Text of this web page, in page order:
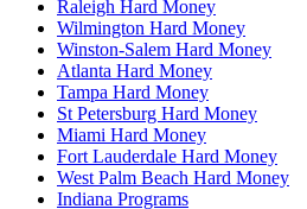
Raleigh Hard Money
Wilmington Hard Money
Winston-Salem Hard Money
Atlanta Hard Money
Tampa Hard Money
St Petersburg Hard Money
Miami Hard Money
Fort Lauderdale Hard Money
West Palm Beach Hard Money
Indiana Programs